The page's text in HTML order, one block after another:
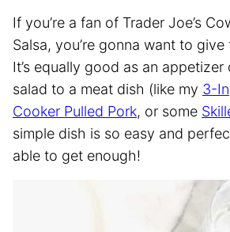
If you’re a fan of Trader Joe’s
Salsa, you’re gonna want to
It’s equally good as an
salad to a meat dish (like my 3-
Cooker Pulled Pork, or some
simple dish is so easy and
able to get enough!